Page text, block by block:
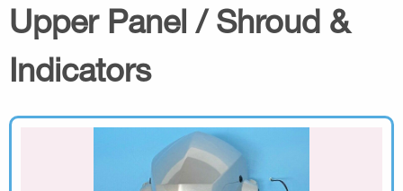
Upper Panel / Shroud &
Indicators